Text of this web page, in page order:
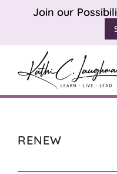
main
content
footer
Join our
Kathi
Learn.
Lead.
RENEW